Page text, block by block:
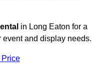
in Long Eaton for a
event and display needs.
Price